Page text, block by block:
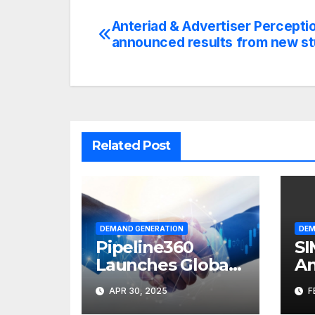
Post
Anteriad & Advertiser
announced results from new
Related Post
DEMAND GENERATION
Pipeline360
Launches Global
Partner
Marketing
APR 30, 2025